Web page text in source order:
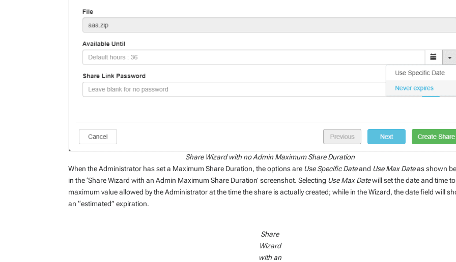
Share Wizard with no Admin Maximum Share Duration
When the Administrator has set a Maximum Share Duration, the options are Use Specific Dateand Use Max Dateas shown
in the ‘Share Wizard with an Admin Maximum Share Duration’ screenshot. Selecting Use Max Datewill set the date and time
maximum value allowed by the Administrator at the time the share is actually created; while in the Wizard, the date field will
an “estimated” expiration.
Share
Wizard
with an